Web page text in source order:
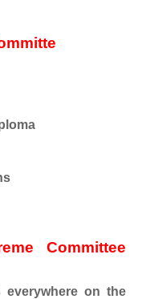
Committee
everywhere on the